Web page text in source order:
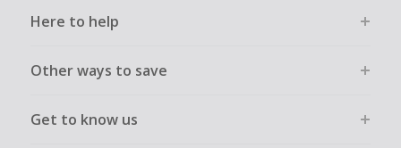
Here to help
Other ways to save
Get to know us